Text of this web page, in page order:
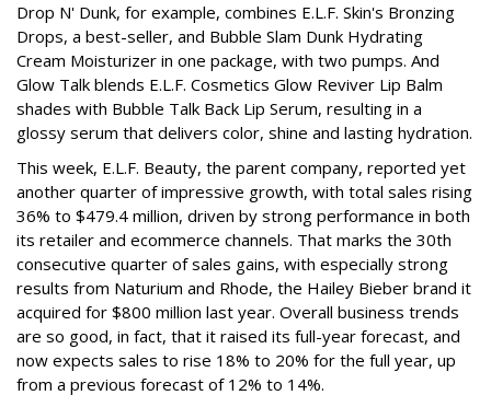
Drop N' Dunk, for example, combines E.L.F. Skin's Bronzing
Drops, a best-seller, and Bubble Slam Dunk Hydrating
Cream Moisturizer in one package, with two pumps. And
Glow Talk blends E.L.F. Cosmetics Glow Reviver Lip Balm
shades with Bubble Talk Back Lip Serum, resulting in a
glossy serum that delivers color, shine and lasting hydration.
This week, E.L.F. Beauty, the parent company, reported yet
another quarter of impressive growth, with total sales rising
36% to $479.4 million, driven by strong performance in both
its retailer and ecommerce channels. That marks the 30th
consecutive quarter of sales gains, with especially strong
results from Naturium and Rhode, the Hailey Bieber brand it
acquired for $800 million last year. Overall business trends
are so good, in fact, that it raised its full-year forecast, and
now expects sales to rise 18% to 20% for the full year, up
from a previous forecast of 12% to 14%.